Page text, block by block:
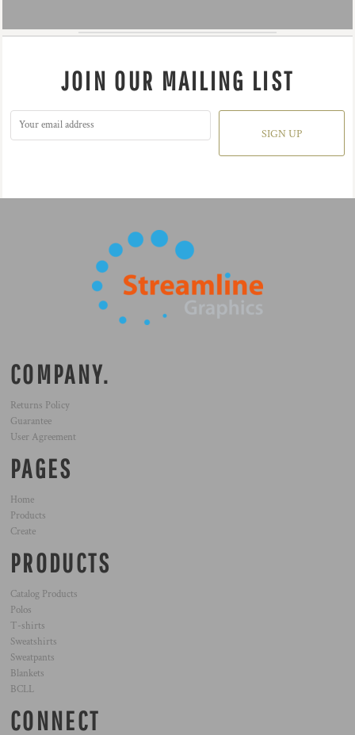
JOIN OUR MAILING LIST
SIGN UP
COMPANY.
Returns Policy
Guarantee
User Agreement
PAGES
Home
Products
Create
PRODUCTS
Catalog Products
Polos
T-shirts
Sweatshirts
Sweatpants
Blankets
BCLL
CONNECT